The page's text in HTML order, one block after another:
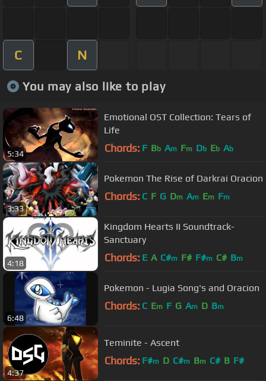
C N
You may also like to play
5:34
Emotional OST Collection: Tears of
Life
Chords: F Bb Am Fm Db Eb Ab
3:33
Pokemon The Rise of Darkrai Oracion
Chords: C F G Dm Am Em Fm
4:18
Kingdom Hearts II Soundtrack-
Sanctuary
Chords: E A C#m F# F#m C# Bm
6:48
Pokemon - Lugia Song's and Oracion
Chords: C Em F G Am D Bm
4:37
Teminite - Ascent
Chords: F#m D C#m Bm C# B F#